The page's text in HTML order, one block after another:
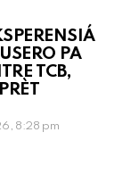
PA
TCB,
8:28 pm